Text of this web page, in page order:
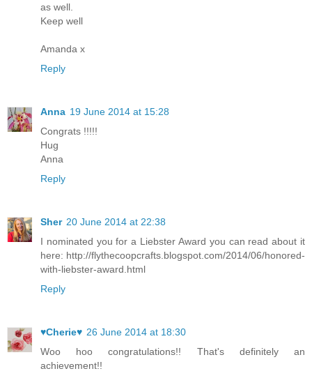
as well.
Keep well
Amanda x
Reply
Anna 19 June 2014 at 15:28
Congrats !!!!!
Hug
Anna
Reply
Sher 20 June 2014 at 22:38
I nominated you for a Liebster Award you can read about it
here: http://flythecoopcrafts.blogspot.com/2014/06/honored-
with-liebster-award.html
Reply
♥Cherie♥ 26 June 2014 at 18:30
Woo hoo congratulations!! That's definitely an
achievement!!